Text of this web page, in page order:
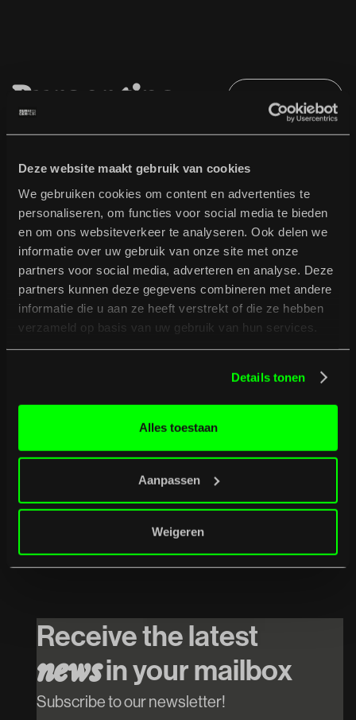
Deze website maakt gebruik van cookies
We gebruiken cookies om content en advertenties te
personaliseren, om functies voor social media te bieden
en om ons websiteverkeer te analyseren. Ook delen we
informatie over uw gebruik van onze site met onze
partners voor social media, adverteren en analyse. Deze
partners kunnen deze gegevens combineren met andere
informatie die u aan ze heeft verstrekt of die ze hebben
verzameld op basis van uw gebruik van hun services.
Details tonen
Alles toestaan
Aanpassen
Weigeren
Burg e r tip s
Full programme
Koop tickets
Koop tickets
Receive the latest
newsin your mailbox
Subscribe to our newsletter!